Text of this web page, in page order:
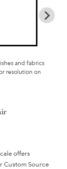
and fabrics
resolution on
offers
Custom Source